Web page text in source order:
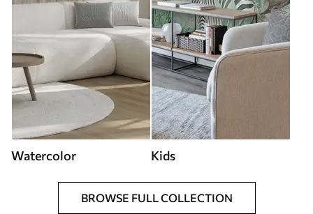
Watercolor Kids
BROWSE FULL COLLECTION